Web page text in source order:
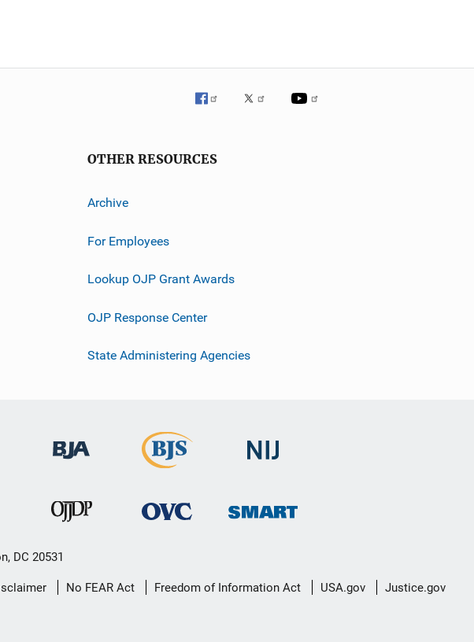
OTHER RESOURCES
Archive
For Employees
Lookup OJP Grant Awards
OJP Response Center
State Administering Agencies
DC 20531
No FEAR Act Freedom of Information Act USA.gov Justice.gov